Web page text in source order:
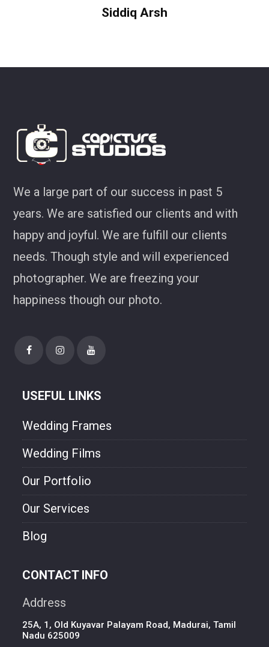
Siddiq Arsh
We a large part of our success in past 5
years. We are satisfied our clients and with
happy and joyful. We are fulfill our clients
needs. Though style and will experienced
photographer. We are freezing your
happiness though our photo.
USEFUL LINKS
Wedding Frames
Wedding Films
Our Portfolio
Our Services
Blog
CONTACT INFO
Address
25A, 1, Old Kuyavar Palayam Road, Madurai, Tamil
Nadu 625009